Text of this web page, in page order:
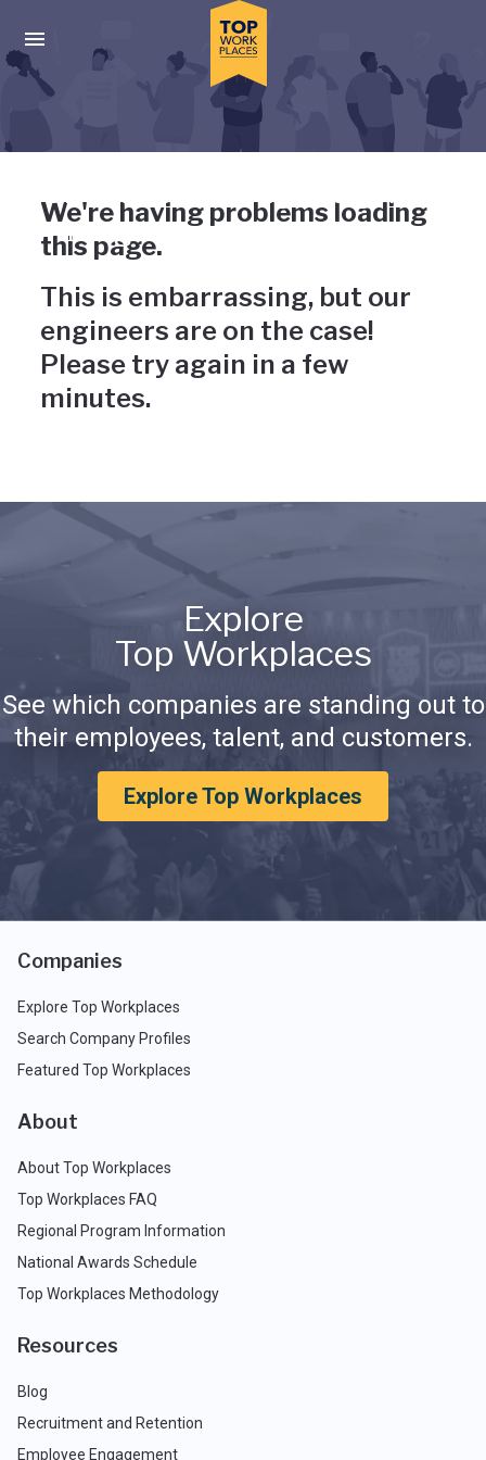
Press enter to activate the dialog and use the tab key to
Uh-oh, something has gone
wrong
We're having problems loading
this page.
This is embarrassing, but our
engineers are on the case!
Please try again in a few
minutes.
Explore
Top Workplaces
See which companies are standing out to
their employees, talent, and customers.
Explore Top Workplaces
Companies
Explore Top Workplaces
Search Company Profiles
Featured Top Workplaces
About
About Top Workplaces
Top Workplaces FAQ
Regional Program Information
National Awards Schedule
Top Workplaces Methodology
Resources
Blog
Recruitment and Retention
Employee Engagement